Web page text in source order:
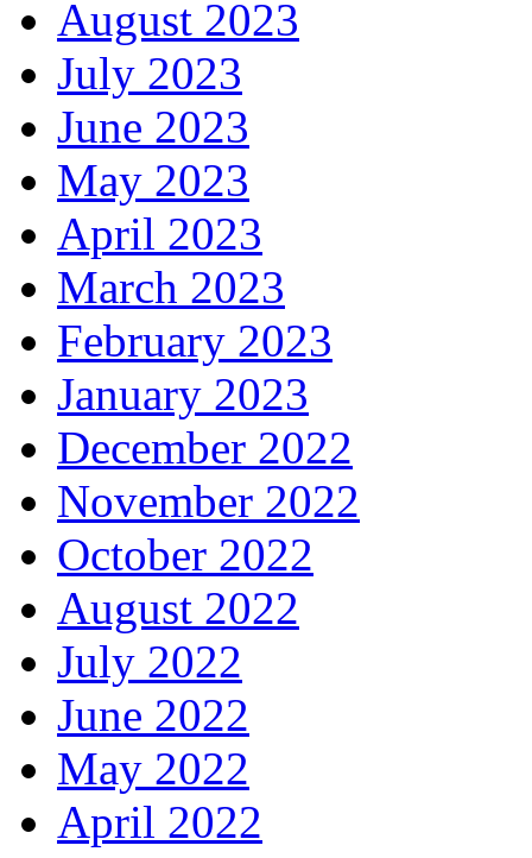
August 2023
July 2023
June 2023
May 2023
April 2023
March 2023
February 2023
January 2023
December 2022
November 2022
October 2022
August 2022
July 2022
June 2022
May 2022
April 2022